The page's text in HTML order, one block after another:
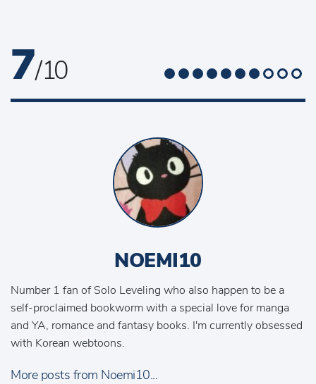
7/ 10
NOEMI10
Number 1 fan of Solo Leveling who also happen to be a
self-proclaimed bookworm with a special love for manga
and YA, romance and fantasy books. I'm currently obsessed
with Korean webtoons.
More posts from Noemi10...